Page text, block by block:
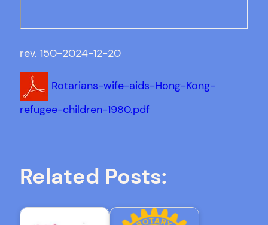
rev. 150-2024-12-20
Rotarians-wife-aids-Hong-Kong-
refugee-children-1980.pdf
Related Posts: